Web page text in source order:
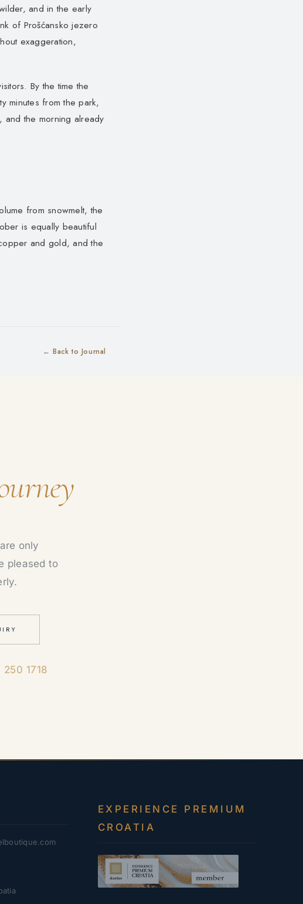
and in the early
of Prošćansko jezero
exaggeration,
By the time the
minutes from the park,
and the morning already
from snowmelt, the
is equally beautiful
and gold, and the
← Back to Journal
only
pleased to
1718
EXPERIENCE PREMIUM
CROATIA